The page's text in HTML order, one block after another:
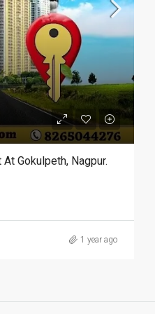
Gokulpeth, Nagpur.
1 year ago